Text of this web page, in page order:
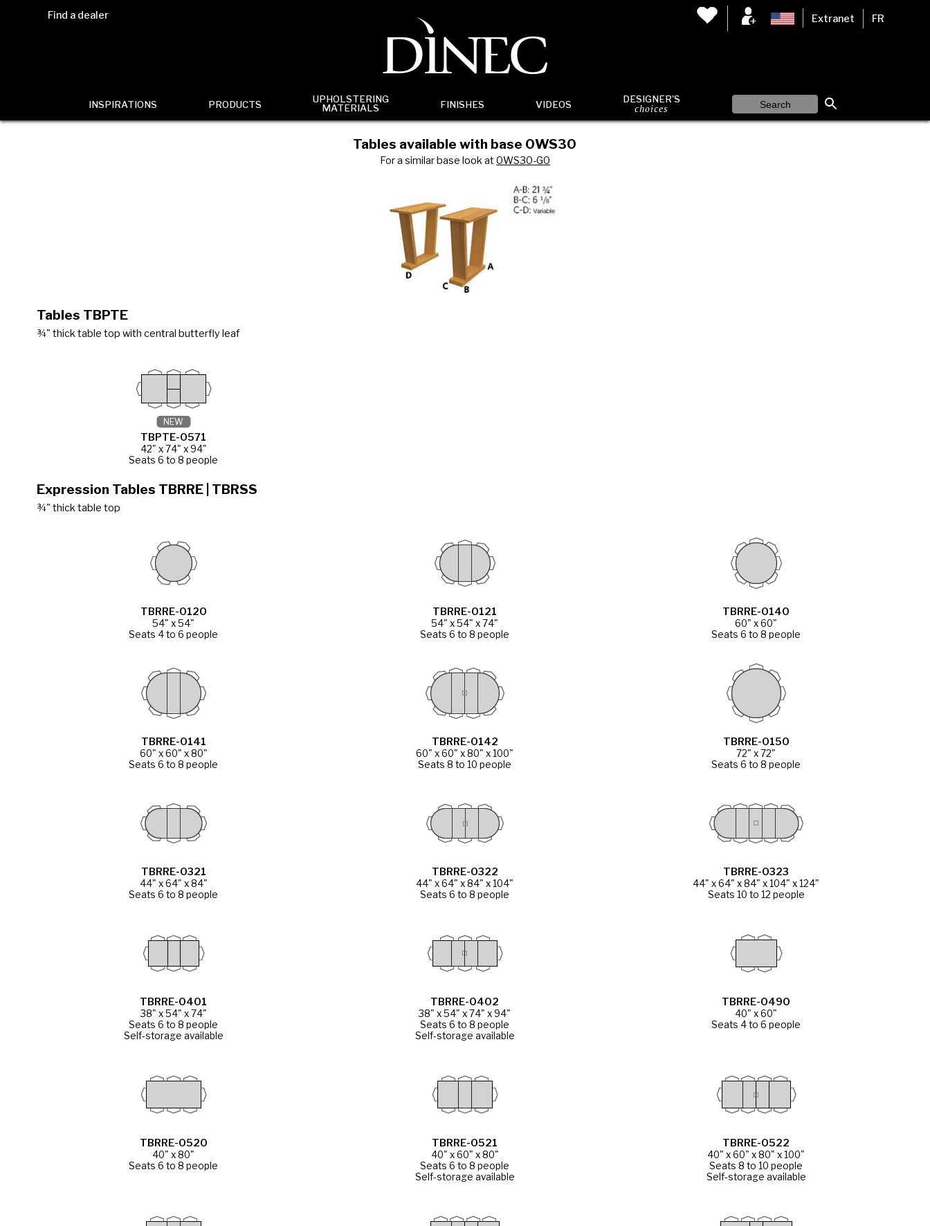
Find a dealer Extranet FR
INSPIRATIONS PRODUCTS
UPHOLSTERING
MATERIALS
FINISHES VIDEOS DESIGNER'S
choices
Tables available with base 0WS30
For a similar base look at0WS30-G0
Tables TBPTE
¾" thick table top with central butterfly leaf
TBPTE-0571
42" x 74" x 94"
Seats 6 to 8 people
NEW
Expression Tables TBRRE | TBRSS
¾" thick table top
TBRRE-0120
54" x 54"
Seats 4 to 6 people
TBRRE-0121
54" x 54" x 74"
Seats 6 to 8 people
TBRRE-0140
60" x 60"
Seats 6 to 8 people
TBRRE-0141
60" x 60" x 80"
Seats 6 to 8 people
TBRRE-0142
60" x 60" x 80" x 100"
Seats 8 to 10 people
TBRRE-0150
72" x 72"
Seats 6 to 8 people
TBRRE-0321
44" x 64" x 84"
Seats 6 to 8 people
TBRRE-0322
44" x 64" x 84" x 104"
Seats 6 to 8 people
TBRRE-0323
44" x 64" x 84" x 104" x 124"
Seats 10 to 12 people
TBRRE-0401
38" x 54" x 74"
Seats 6 to 8 people
Self-storage available
TBRRE-0402
38" x 54" x 74" x 94"
Seats 6 to 8 people
Self-storage available
TBRRE-0490
40" x 60"
Seats 4 to 6 people
TBRRE-0520
40" x 80"
Seats 6 to 8 people
TBRRE-0521
40" x 60" x 80"
Seats 6 to 8 people
Self-storage available
TBRRE-0522
40" x 60" x 80" x 100"
Seats 8 to 10 people
Self-storage available